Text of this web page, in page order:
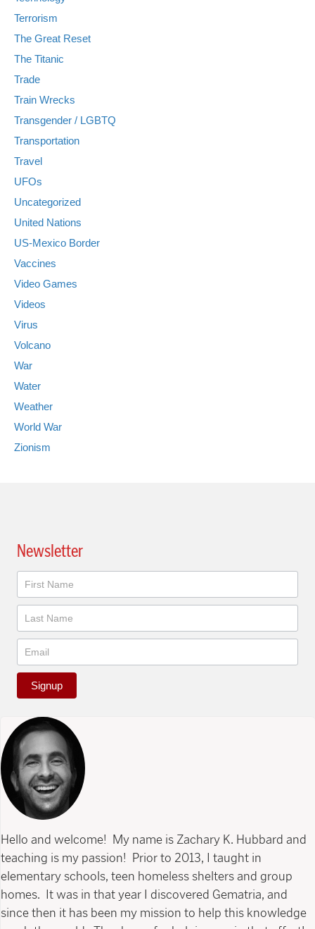
Terrorism
The Great Reset
The Titanic
Trade
Train Wrecks
Transgender / LGBTQ
Transportation
Travel
UFOs
Uncategorized
United Nations
US-Mexico Border
Vaccines
Video Games
Videos
Virus
Volcano
War
Water
Weather
World War
Zionism
Newsletter
Newsletter
Signup
Hello and welcome! My name is Zachary K. Hubbard and
teaching is my passion! Prior to 2013, I taught in
elementary schools, teen homeless shelters and group
homes. It was in that year I discovered Gematria, and
since then it has been my mission to help this knowledge